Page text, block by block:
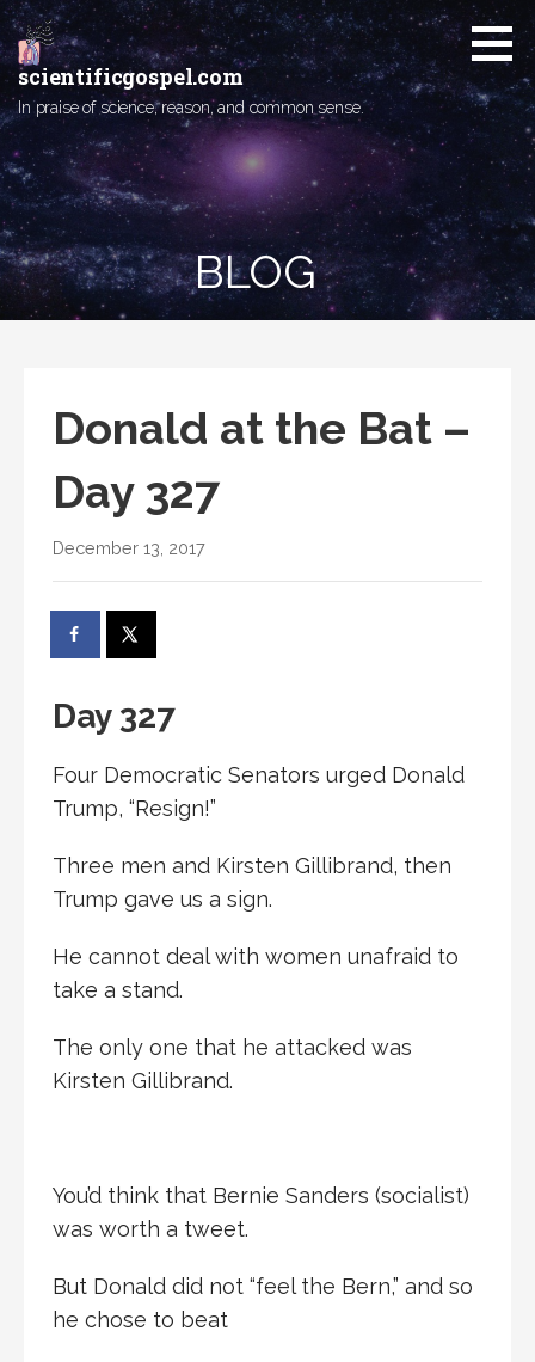
Skip
to
content
scientificgospel.com
In praise of science, reason, and common sense.
BLOG
Donald at the Bat –
Day 327
December 13, 2017
Day 327
Four Democratic Senators urged Donald
Trump, “Resign!”
Three men and Kirsten Gillibrand, then
Trump gave us a sign.
He cannot deal with women unafraid to
take a stand.
The only one that he attacked was
Kirsten Gillibrand.
You’d think that Bernie Sanders (socialist)
was worth a tweet.
But Donald did not “feel the Bern,” and so
he chose to beat